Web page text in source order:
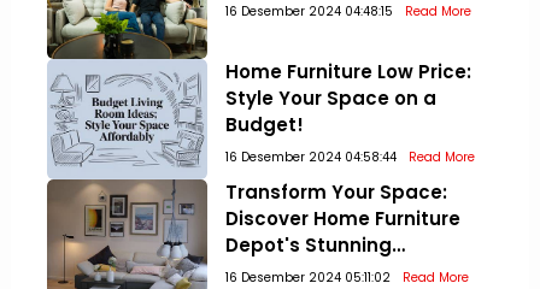
16 Desember 2024 04:48:15 Read More
Home Furniture Low Price:
Style Your Space on a
Budget!
16 Desember 2024 04:58:44 Read More
Transform Your Space:
Discover Home Furniture
Depot's Stunning
Collections!
16 Desember 2024 05:11:02 Read More